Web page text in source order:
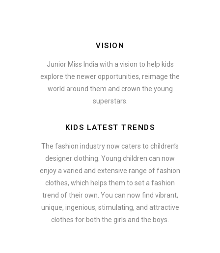
VISION
Junior Miss India with a vision to help kids
explore the newer opportunities, reimage the
world around them and crown the young
superstars.
KIDS LATEST TRENDS
The fashion industry now caters to children’s
designer clothing. Young children can now
enjoy a varied and extensive range of fashion
clothes, which helps them to set a fashion
trend of their own. You can now find vibrant,
unique, ingenious, stimulating, and attractive
clothes for both the girls and the boys.